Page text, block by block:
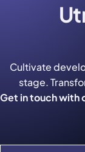
Cultivate
stage.
Get in touch with